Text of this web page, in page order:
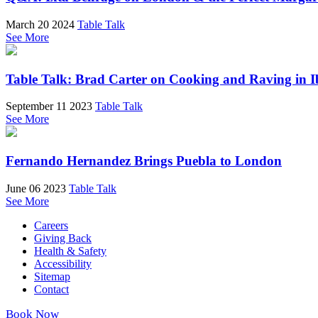
March 20 2024 Table Talk
See More
Table Talk: Brad Carter on Cooking and Raving in
September 11 2023 Table Talk
See More
Fernando Hernandez Brings Puebla to London
June 06 2023 Table Talk
See More
Careers
Giving Back
Health & Safety
Accessibility
Sitemap
Contact
Book Now